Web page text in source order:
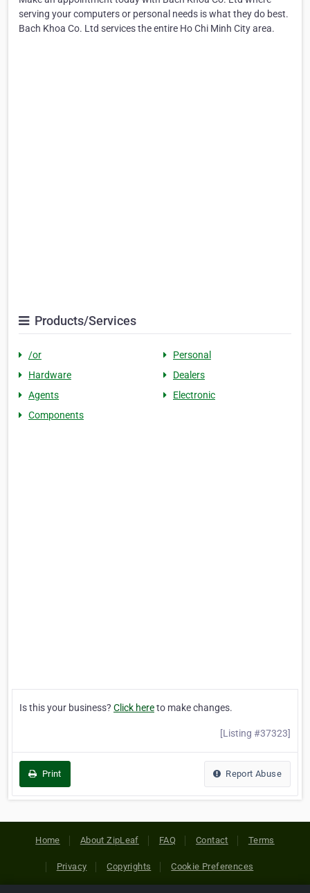
serving your computers or personal needs is what they do best.
Bach Khoa Co. Ltd services the entire Ho Chi Minh City area.
Products/Services
/or
Personal
Hardware
Dealers
Agents
Electronic
Components
Is this your business? Click hereto make changes.
[Listing #37323]
Print Report Abuse
Home About ZipLeaf FAQ Contact Terms
Privacy Copyrights Cookie Preferences